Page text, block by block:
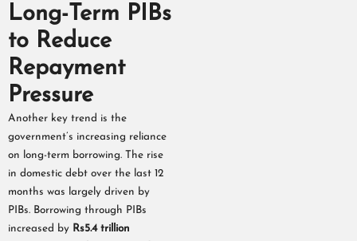
Long-Term PIBs
to Reduce
Repayment
Pressure
Another key trend is the
government’s increasing reliance
on long-term borrowing. The rise
in domestic debt over the last 12
months was largely driven by
PIBs. Borrowing through PIBs
increased by Rs5.4 trillion